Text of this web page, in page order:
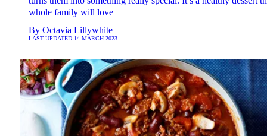
whole family will love
By Octavia Lillywhite
LAST UPDATED 14 MARCH 2023